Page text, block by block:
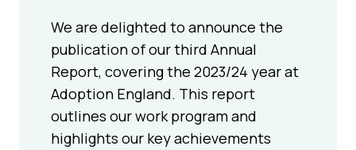
We are delighted to announce the
publication of our third Annual
Report, covering the 2023/24 year at
Adoption England. This report
outlines our work program and
highlights our key achievements